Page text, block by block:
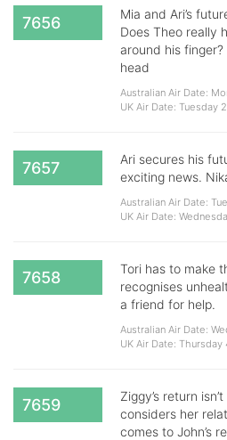
7656
Mia and Ari’s
Does Theo really
around his finger?
head
Australian Air Date:
UK Air Date: Tuesday
7657
Ari secures his
exciting news.
Australian Air Date:
UK Air Date:
7658
Tori has to make
recognises
a friend for help.
Australian Air Date:
UK Air Date:
7659
Ziggy’s return
considers her
comes to John’s